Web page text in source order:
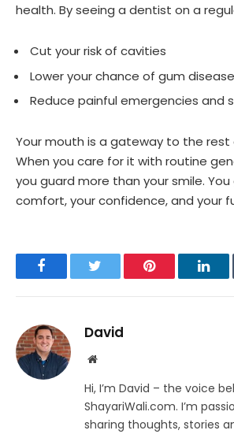
health. By seeing a dentist on a
Cut your risk of cavities
Lower your chance of gum
Reduce painful emergencies and
Your mouth is a gateway to the rest
When you care for it with routine
you guard more than your smile.
comfort, your confidence, and your
FacebookTwitter Pinterest
David
Website
Hi, I’m David – the voice
ShayariWali.com. I’m
sharing thoughts, stories